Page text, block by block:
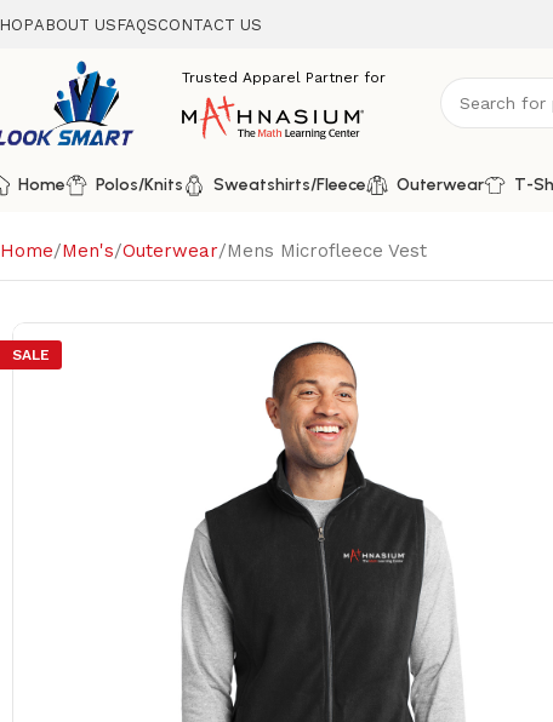
ABOUT US FAQSCONTACT US
Home Polos/Knits Sweatshirts/Fleece Outerwear T-
Home Men's Outerwear Mens Microfleece Vest
SALE